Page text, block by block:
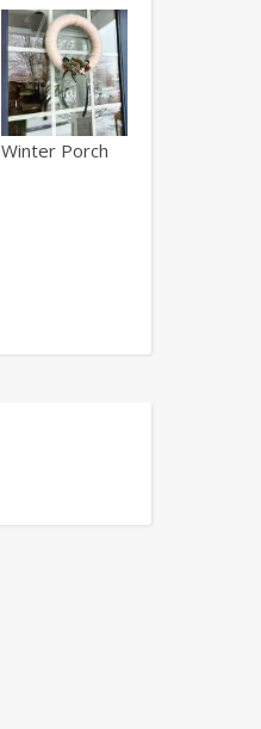
Winter Porch